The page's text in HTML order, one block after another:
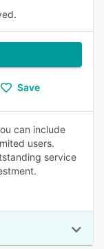
Save
can include
users.
service